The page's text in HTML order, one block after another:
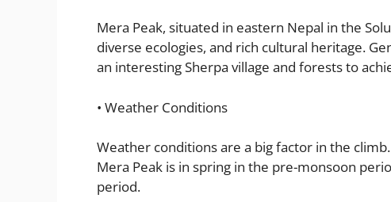
Mera Peak, situated in eastern Nepal in the
diverse ecologies, and rich cultural heritage.
an interesting Sherpa village and forests to
• Weather Conditions
Weather conditions are a big factor in the
Mera Peak is in spring in the pre-monsoon
period.